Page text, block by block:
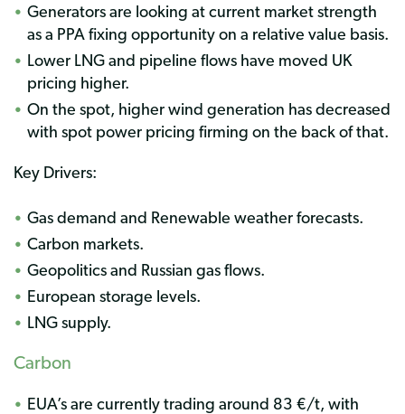
Generators are looking at current market strength
as a PPA fixing opportunity on a relative value basis.
Lower LNG and pipeline flows have moved UK
pricing higher.
On the spot, higher wind generation has decreased
with spot power pricing firming on the back of that.
Key Drivers:
Gas demand and Renewable weather forecasts.
Carbon markets.
Geopolitics and Russian gas flows.
European storage levels.
LNG supply.
Carbon
EUA’s are currently trading around 83 €/t, with